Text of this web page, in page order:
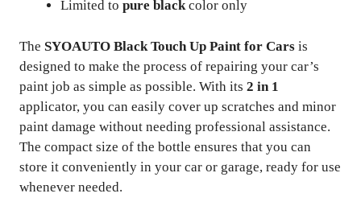
Limited to pure blackcolor only
The SYOAUTO Black Touch Up Paint for Cars is
designed to make the process of repairing your car’s
paint job as simple as possible. With its 2 in 1
applicator, you can easily cover up scratches and minor
paint damage without needing professional assistance.
The compact size of the bottle ensures that you can
store it conveniently in your car or garage, ready for use
whenever needed.